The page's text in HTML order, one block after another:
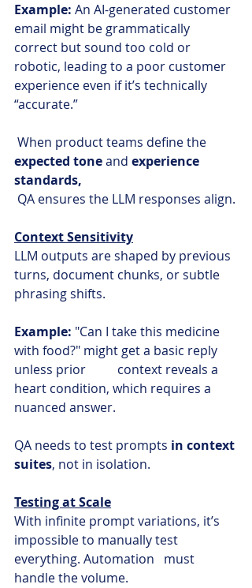
Example: An AI-generated customer
email might be grammatically
correct but sound too cold or
robotic, leading to a poor customer
experience even if it’s technically
“accurate.”
When product teams define the
expected tone and experience
standards,
QA ensures the LLM responses align.
Context Sensitivity
LLM outputs are shaped by previous
turns, document chunks, or subtle
phrasing shifts.
Example: "Can I take this medicine
with food?" might get a basic reply
unless prior          context reveals a
heart condition, which requires a
nuanced answer.
QA needs to test prompts in context
suites, not in isolation.
Testing at Scale
With infinite prompt variations, it’s
impossible to manually test
everything. Automation   must
handle the volume.